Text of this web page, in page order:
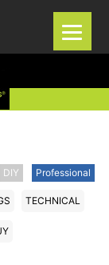
DIY Professional
TECHNICAL